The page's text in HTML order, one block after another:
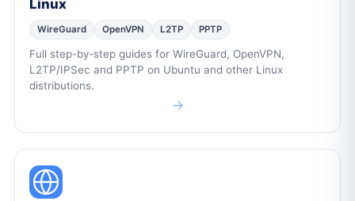
Linux
WireGuard OpenVPN L2TP PPTP
Full step-by-step guides for WireGuard, OpenVPN,
L2TP/IPSec and PPTP on Ubuntu and other Linux
distributions.
→